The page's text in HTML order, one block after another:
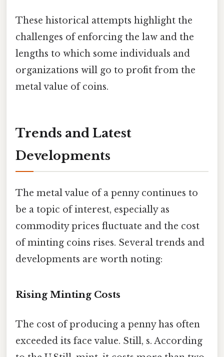
These historical attempts highlight the
challenges of enforcing the law and the
lengths to which some individuals and
organizations will go to profit from the
metal value of coins.
Trends and Latest
Developments
The metal value of a penny continues to
be a topic of interest, especially as
commodity prices fluctuate and the cost
of minting coins rises. Several trends and
developments are worth noting:
Rising Minting Costs
The cost of producing a penny has often
exceeded its face value. Still, s. According